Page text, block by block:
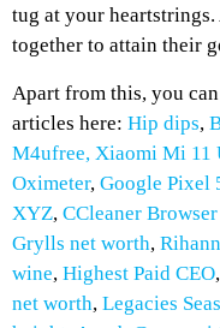
tug at your
together to attain their
Apart from this, you
articles here: Hip dips,
M4ufree, Xiaomi Mi 11
Oximeter, Google Pixel
XYZ, CCleaner
Grylls net worth,
wine, Highest Paid CEO,
net worth, Legacies